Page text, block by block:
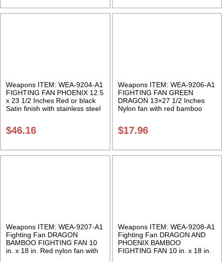
Weapons ITEM: WEA-9204-A1
FIGHTING FAN PHOENIX 12.5
x 23 1/2 Inches Red or black
Satin finish with stainless steel
$46.16
Weapons ITEM: WEA-9206-A1
FIGHTING FAN GREEN
DRAGON 13×27 1/2 Inches
Nylon fan with red bamboo
$17.96
Weapons ITEM: WEA-9207-A1
Fighting Fan DRAGON
BAMBOO FIGHTING FAN 10
in. x 18 in. Red nylon fan with
Weapons ITEM: WEA-9208-A1
Fighting Fan DRAGON AND
PHOENIX BAMBOO
FIGHTING FAN 10 in. x 18 in.